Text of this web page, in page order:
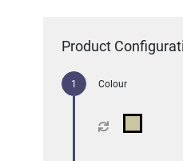
Product
Colour